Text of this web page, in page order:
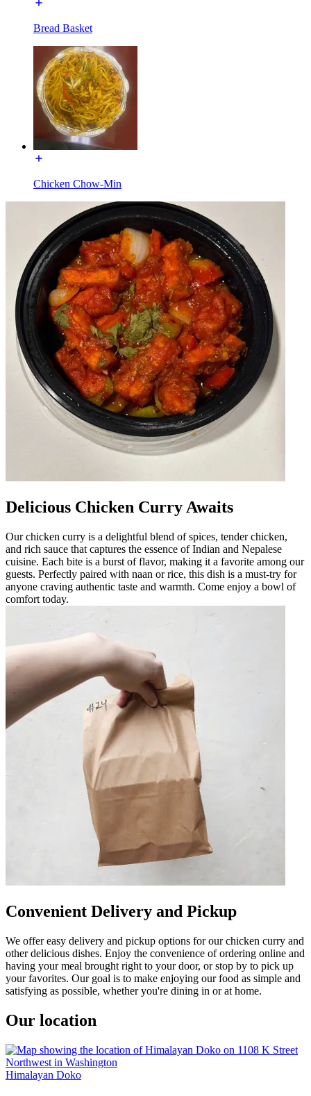
Bread Basket
Chicken Chow-Min
Delicious Chicken Curry Awaits
Our chicken curry is a delightful blend of spices, tender chicken,
and rich sauce that captures the essence of Indian and Nepalese
cuisine. Each bite is a burst of flavor, making it a favorite among our
guests. Perfectly paired with naan or rice, this dish is a must-try for
anyone craving authentic taste and warmth. Come enjoy a bowl of
comfort today.
Convenient Delivery and Pickup
We offer easy delivery and pickup options for our chicken curry and
other delicious dishes. Enjoy the convenience of ordering online and
having your meal brought right to your door, or stop by to pick up
your favorites. Our goal is to make enjoying our food as simple and
satisfying as possible, whether you're dining in or at home.
Our location
Himalayan Doko